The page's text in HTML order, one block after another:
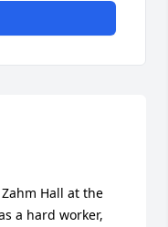
Hall at the
a hard worker,